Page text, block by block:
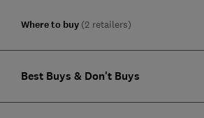
Where to buy (2 retailers)
Best Buys & Don't Buys